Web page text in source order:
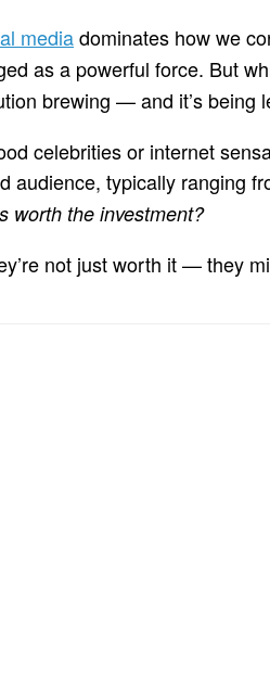
mediadominates how we
as a powerful force. But
brewing — and it’s being
celebrities or internet
audience, typically ranging
worth the investment?
not just worth it — they